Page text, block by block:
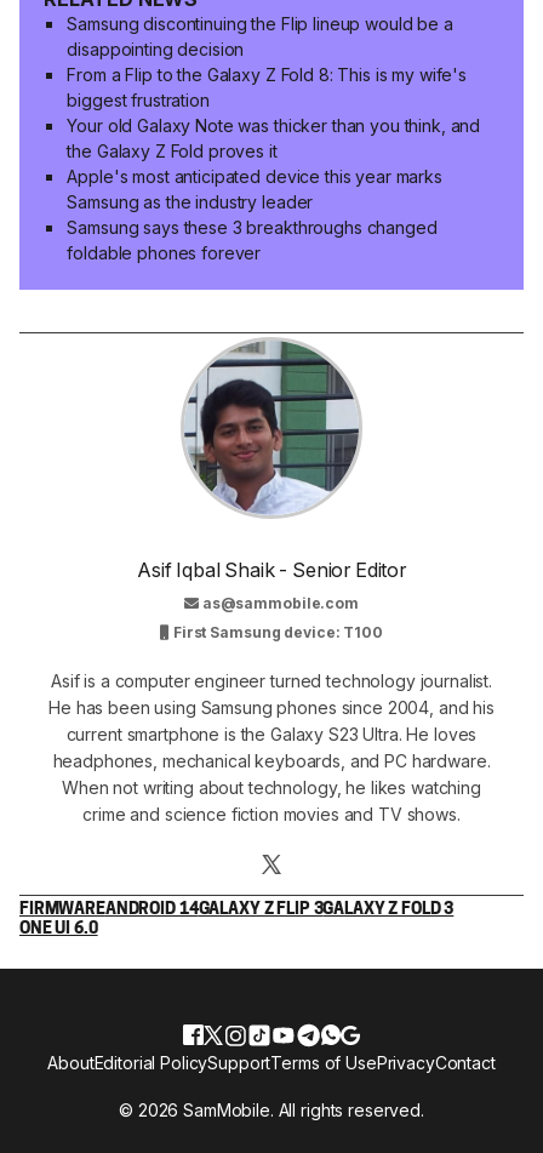
Samsung discontinuing the Flip lineup would be a
disappointing decision
From a Flip to the Galaxy Z Fold 8: This is my wife's
biggest frustration
Your old Galaxy Note was thicker than you think, and
the Galaxy Z Fold proves it
Apple's most anticipated device this year marks
Samsung as the industry leader
Samsung says these 3 breakthroughs changed
foldable phones forever
Asif Iqbal Shaik - Senior Editor
as@sammobile.com
First Samsung device: T100
Asif is a computer engineer turned technology journalist.
He has been using Samsung phones since 2004, and his
current smartphone is the Galaxy S23 Ultra. He loves
headphones, mechanical keyboards, and PC hardware.
When not writing about technology, he likes watching
crime and science fiction movies and TV shows.
FIRMWAREANDROID 14GALAXY Z FLIP 3GALAXY Z FOLD 3
ONE UI 6.0
© 2026 SamMobile. All rights reserved.
AboutEditorial PolicySupportTerms of UsePrivacyContact